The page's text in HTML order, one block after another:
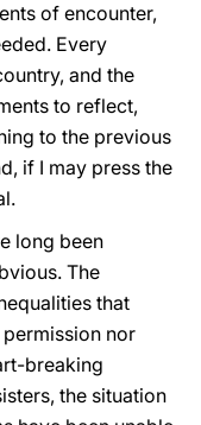
of encounter,
Every
and the
to reflect,
to the previous
if I may press the
long been
The
that
nor
breaking
the situation